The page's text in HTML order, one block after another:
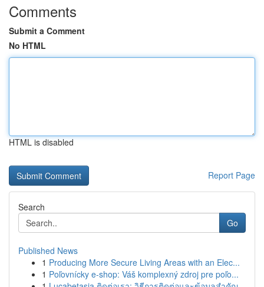
Comments
Submit a Comment
No HTML
HTML is disabled
Report Page
Search
Go
Published News
1 Producing More Secure Living Areas with an Elec...
1 Poľovnícky e-shop: Váš komplexný zdroj pre poľo...